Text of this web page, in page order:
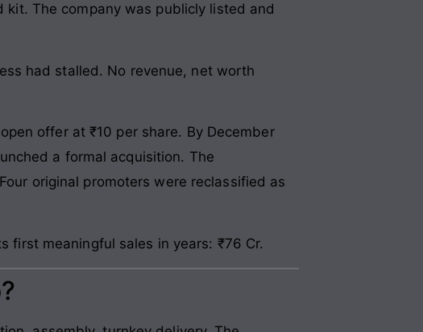
The company was publicly listed and
had stalled. No revenue, net worth
offer at ₹10 per share. By December
a formal acquisition. The
original promoters were reclassified as
first meaningful sales in years: ₹76 Cr.